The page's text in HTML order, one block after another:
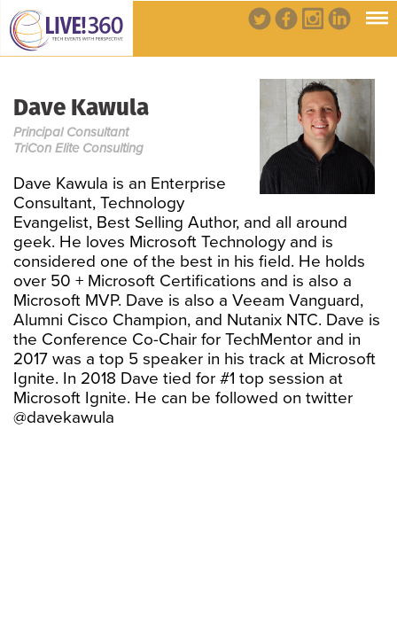
Dave Kawula
Principal Consultant
TriCon Elite Consulting
Dave Kawula is an Enterprise
Consultant, Technology
Evangelist, Best Selling Author, and all around
geek. He loves Microsoft Technology and is
considered one of the best in his field. He holds
over 50 + Microsoft Certifications and is also a
Microsoft MVP. Dave is also a Veeam Vanguard,
Alumni Cisco Champion, and Nutanix NTC. Dave is
the Conference Co-Chair for TechMentor and in
2017 was a top 5 speaker in his track at Microsoft
Ignite. In 2018 Dave tied for #1 top session at
Microsoft Ignite. He can be followed on twitter
@davekawula